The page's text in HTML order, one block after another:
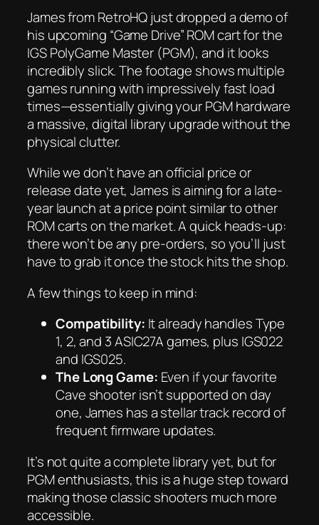
James from RetroHQ just dropped a demo of
his upcoming “Game Drive” ROM cart for the
IGS PolyGame Master (PGM), and it looks
incredibly slick. The footage shows multiple
games running with impressively fast load
times—essentially giving your PGM hardware
a massive, digital library upgrade without the
physical clutter.
While we don’t have an official price or
release date yet, James is aiming for a late-
year launch at a price point similar to other
ROM carts on the market. A quick heads-up:
there won’t be any pre-orders, so you’ll just
have to grab it once the stock hits the shop.
A few things to keep in mind:
Compatibility: It already handles Type
1, 2, and 3 ASIC27A games, plus IGS022
and IGS025.
The Long Game: Even if your favorite
Cave shooter isn’t supported on day
one, James has a stellar track record of
frequent firmware updates.
It’s not quite a complete library yet, but for
PGM enthusiasts, this is a huge step toward
making those classic shooters much more
accessible.